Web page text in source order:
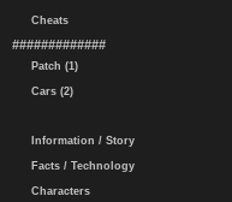
Cheats
#############
Patch (1)
Cars (2)
Information / Story
Facts / Technology
Characters